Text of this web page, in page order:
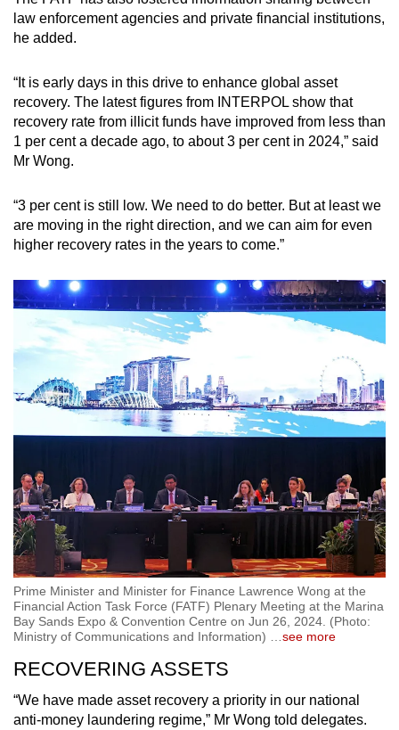
law enforcement agencies and private financial institutions,
he added.
“It is early days in this drive to enhance global asset
recovery. The latest figures from INTERPOL show that
recovery rate from illicit funds have improved from less than
1 per cent a decade ago, to about 3 per cent in 2024,” said
Mr Wong.
“3 per cent is still low. We need to do better. But at least we
are moving in the right direction, and we can aim for even
higher recovery rates in the years to come.”
Prime Minister and Minister for Finance Lawrence Wong at the
Financial Action Task Force (FATF) Plenary Meeting at the Marina
Bay Sands Expo & Convention Centre on Jun 26, 2024. (Photo:
Ministry of Communications and Information) …see more
RECOVERING ASSETS
“We have made asset recovery a priority in our national
anti-money laundering regime,” Mr Wong told delegates.